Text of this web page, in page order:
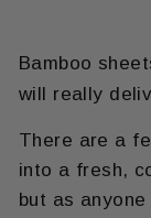
Bamboo
will really
There are a
into a fresh,
but as